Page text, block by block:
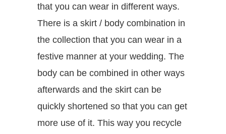
that you can wear in different ways.
There is a skirt / body combination in
the collection that you can wear in a
festive manner at your wedding. The
body can be combined in other ways
afterwards and the skirt can be
quickly shortened so that you can get
more use of it. This way you recycle